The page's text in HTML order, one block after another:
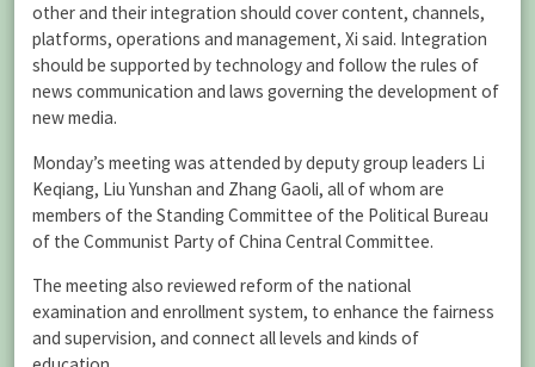
other and their integration should cover content, channels,
platforms, operations and management, Xi said. Integration
should be supported by technology and follow the rules of
news communication and laws governing the development of
new media.
Monday’s meeting was attended by deputy group leaders Li
Keqiang, Liu Yunshan and Zhang Gaoli, all of whom are
members of the Standing Committee of the Political Bureau
of the Communist Party of China Central Committee.
The meeting also reviewed reform of the national
examination and enrollment system, to enhance the fairness
and supervision, and connect all levels and kinds of